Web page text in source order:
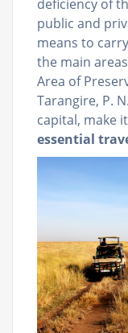
deficiency of
public and
means to
the main
Area of
Tarangire, P.
capital, make
essential